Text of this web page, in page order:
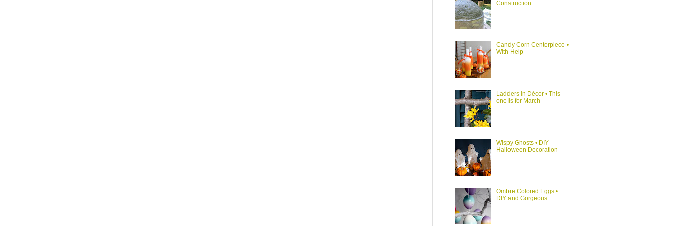
Construction
Candy Corn Centerpiece •
With Help
Ladders in Décor • This
one is for March
Wispy Ghosts • DIY
Halloween Decoration
Ombre Colored Eggs •
DIY and Gorgeous